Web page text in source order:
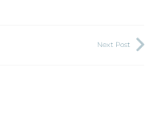
Next Post